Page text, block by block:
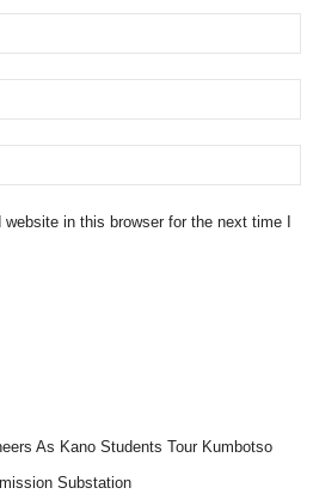
in this browser for the next time I
As Kano Students Tour Kumbotso
Substation